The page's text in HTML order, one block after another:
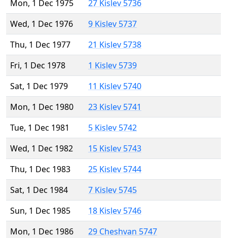
Mon, 1 Dec 1975
27 Kislev 5736
Wed, 1 Dec 1976
9 Kislev 5737
Thu, 1 Dec 1977
21 Kislev 5738
Fri, 1 Dec 1978
1 Kislev 5739
Sat, 1 Dec 1979
11 Kislev 5740
Mon, 1 Dec 1980
23 Kislev 5741
Tue, 1 Dec 1981
5 Kislev 5742
Wed, 1 Dec 1982
15 Kislev 5743
Thu, 1 Dec 1983
25 Kislev 5744
Sat, 1 Dec 1984
7 Kislev 5745
Sun, 1 Dec 1985
18 Kislev 5746
Mon, 1 Dec 1986
29 Cheshvan 5747